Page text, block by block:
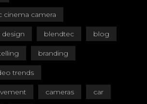
cinema camera
blendtec blog
branding
trends
cameras car